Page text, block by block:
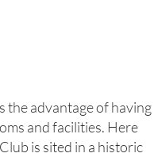
the advantage of having
and facilities. Here
is sited in a historic